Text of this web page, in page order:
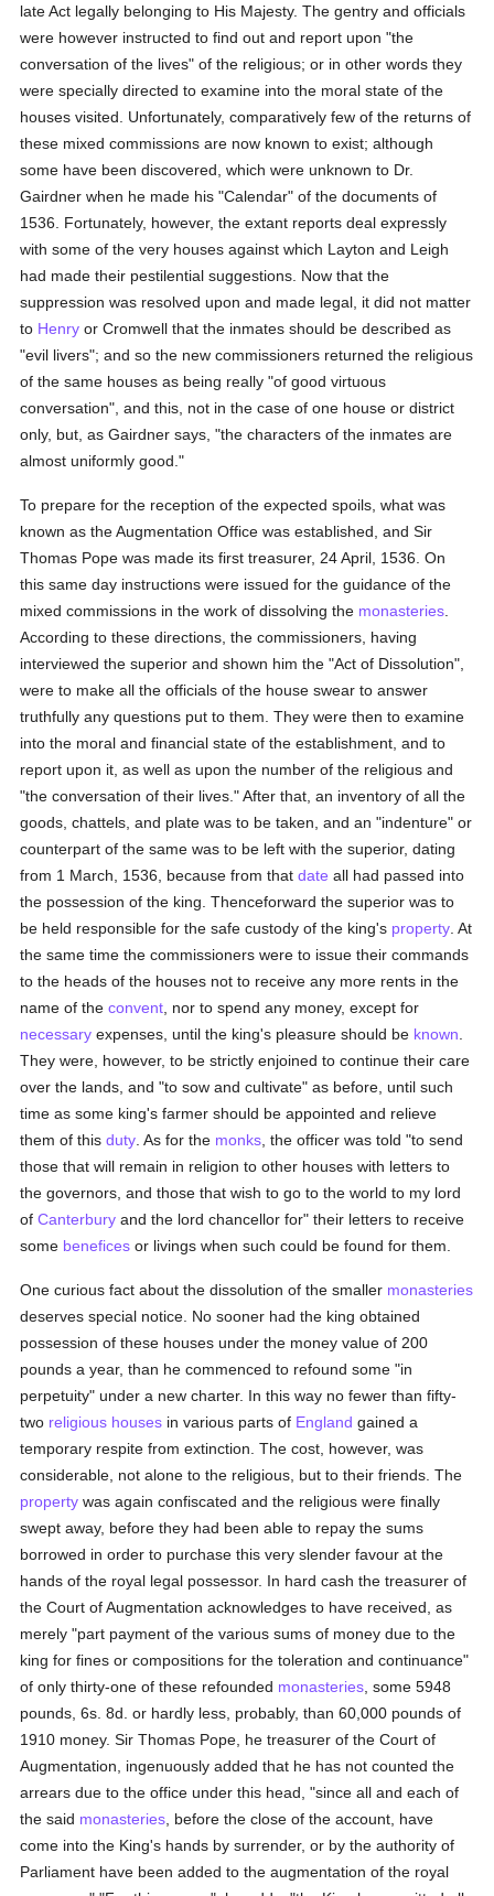
late Act legally belonging to His Majesty. The gentry and officials
were however instructed to find out and report upon "the
conversation of the lives" of the religious; or in other words they
were specially directed to examine into the moral state of the
houses visited. Unfortunately, comparatively few of the returns of
these mixed commissions are now known to exist; although
some have been discovered, which were unknown to Dr.
Gairdner when he made his "Calendar" of the documents of
1536. Fortunately, however, the extant reports deal expressly
with some of the very houses against which Layton and Leigh
had made their pestilential suggestions. Now that the
suppression was resolved upon and made legal, it did not matter
to Henry or Cromwell that the inmates should be described as
"evil livers"; and so the new commissioners returned the religious
of the same houses as being really "of good virtuous
conversation", and this, not in the case of one house or district
only, but, as Gairdner says, "the characters of the inmates are
almost uniformly good."
To prepare for the reception of the expected spoils, what was
known as the Augmentation Office was established, and Sir
Thomas Pope was made its first treasurer, 24 April, 1536. On
this same day instructions were issued for the guidance of the
mixed commissions in the work of dissolving the monasteries
According to these directions, the commissioners, having
interviewed the superior and shown him the "Act of Dissolution",
were to make all the officials of the house swear to answer
truthfully any questions put to them. They were then to examine
into the moral and financial state of the establishment, and to
report upon it, as well as upon the number of the religious and
"the conversation of their lives." After that, an inventory of all the
goods, chattels, and plate was to be taken, and an "indenture" or
counterpart of the same was to be left with the superior, dating
from 1 March, 1536, because from thatdate all had passed into
the possession of the king. Thenceforward the superior was to
be held responsible for the safe custody of the king's property . At
the same time the commissioners were to issue their commands
to the heads of the houses not to receive any more rents in the
name of theconvent , nor to spend any money, except for
necessary expenses, until the king's pleasure should be known
They were, however, to be strictly enjoined to continue their care
over the lands, and "to sow and cultivate" as before, until such
time as some king's farmer should be appointed and relieve
them of thisduty . As for the monks , the officer was told "to send
those that will remain in religion to other houses with letters to
the governors, and those that wish to go to the world to my lord
ofCanterbury and the lord chancellor for" their letters to receive
some benefices or livings when such could be found for them.
One curious fact about the dissolution of the smaller monasteries
deserves special notice. No sooner had the king obtained
possession of these houses under the money value of 200
pounds a year, than he commenced to refound some "in
perpetuity" under a new charter. In this way no fewer than fifty-
two religious houses in various parts of England gained a
temporary respite from extinction. The cost, however, was
considerable, not alone to the religious, but to their friends. The
property was again confiscated and the religious were finally
swept away, before they had been able to repay the sums
borrowed in order to purchase this very slender favour at the
hands of the royal legal possessor. In hard cash the treasurer of
the Court of Augmentation acknowledges to have received, as
merely "part payment of the various sums of money due to the
king for fines or compositions for the toleration and continuance"
of only thirty-one of these refounded monasteries , some 5948
pounds, 6s. 8d. or hardly less, probably, than 60,000 pounds of
1910 money. Sir Thomas Pope, he treasurer of the Court of
Augmentation, ingenuously added that he has not counted the
arrears due to the office under this head, "since all and each of
the said monasteries , before the close of the account, have
come into the King's hands by surrender, or by the authority of
Parliament have been added to the augmentation of the royal